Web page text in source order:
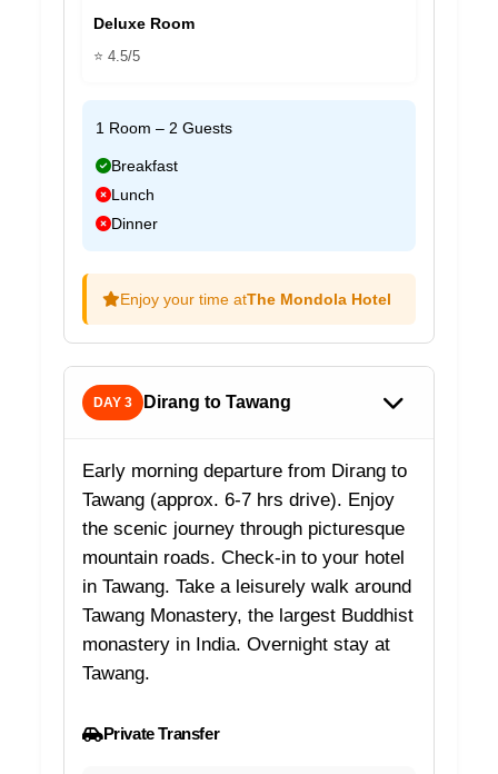
Deluxe Room
⭐ 4.5/5
1 Room – 2 Guests
Breakfast
Lunch
Dinner
Enjoy your time atThe Mondola Hotel
DAY 3 Dirang to Tawang
Early morning departure from Dirang to
Tawang (approx. 6-7 hrs drive). Enjoy
the scenic journey through picturesque
mountain roads. Check-in to your hotel
in Tawang. Take a leisurely walk around
Tawang Monastery, the largest Buddhist
monastery in India. Overnight stay at
Tawang.
Private Transfer